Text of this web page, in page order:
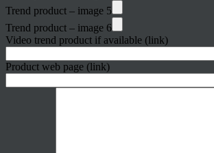
Trend product – image 5
Trend product – image 6
Video trend product if available (link)
Product web page (link)